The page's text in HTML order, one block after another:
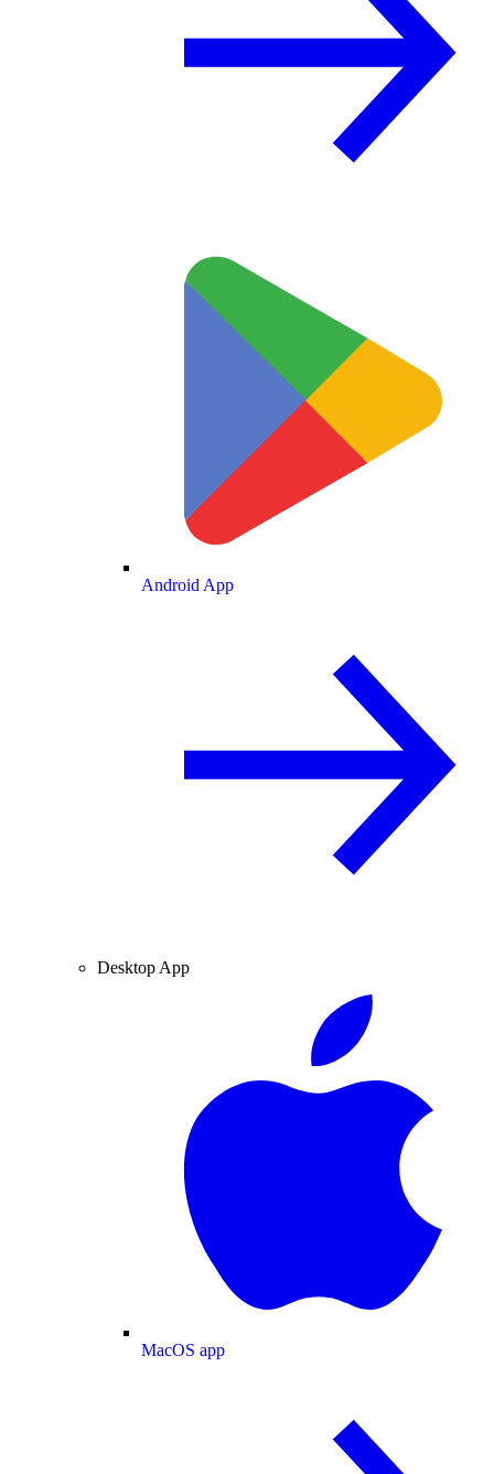
Android App
Desktop App
MacOS app